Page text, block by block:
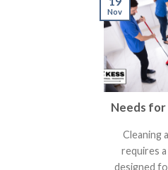
Needs for
Cleaning
requires
designed
Nov